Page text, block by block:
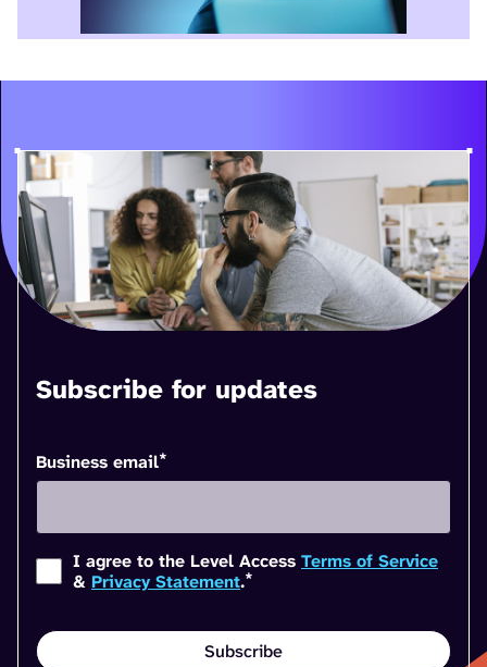
Subscribe for updates
Business email*
I agree to the Level Access Terms of Service
& Privacy Statement.*